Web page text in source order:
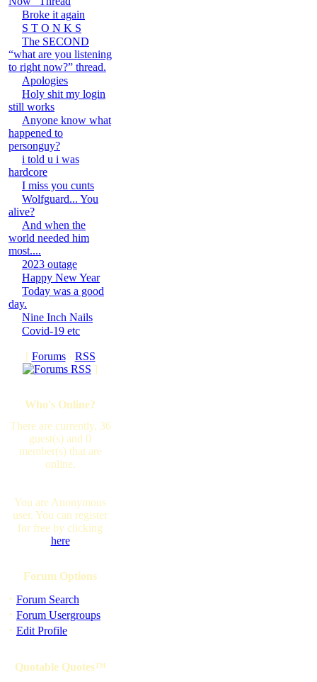
Broke it again
S T O N K S
The SECOND
“what are you listening
to right now?” thread.
Apologies
Holy shit my login
still works
Anyone know what
happened to
personguy?
i told u i was
hardcore
I miss you cunts
Wolfguard... You
alive?
And when the
world needed him
most....
2023 outage
Happy New Year
Today was a good
day.
Nine Inch Nails
Covid-19 etc
[ Forums· RSS
]
Who's Online?
There are currently, 36
guest(s) and 0
member(s) that are
online.
You are Anonymous
user. You can register
for free by clicking
here
Forum Options
· Forum Search
· Forum Usergroups
· Edit Profile
Quotable Quotes™